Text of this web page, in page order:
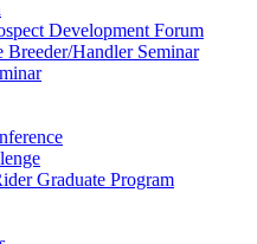
Development Forum
Breeder/Handler Seminar
Graduate Program